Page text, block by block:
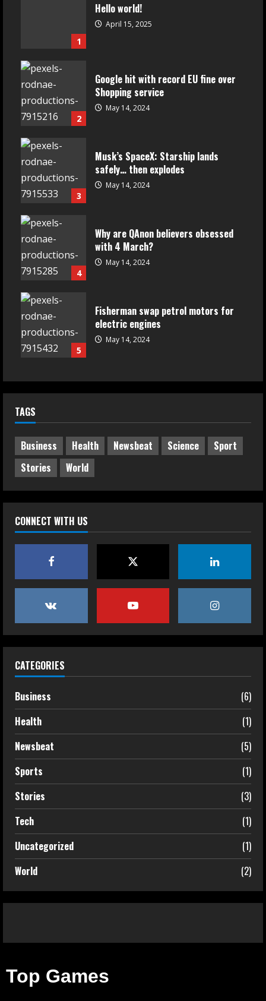
1
Hello world!
April 15, 2025
2
Google hit with record EU fine over
Shopping service
May 14, 2024
3
Musk’s SpaceX: Starship lands
safely… then explodes
May 14, 2024
4
Why are QAnon believers obsessed
with 4 March?
May 14, 2024
5
Fisherman swap petrol motors for
electric engines
May 14, 2024
TAGS
Business Health Newsbeat Science
Sport
Stories
World
CONNECT WITH US
CATEGORIES
Business
(6)
Health
(1)
Newsbeat
(5)
Sports
(1)
Stories
(3)
Tech
(1)
Uncategorized
(1)
World
(2)
Top Games